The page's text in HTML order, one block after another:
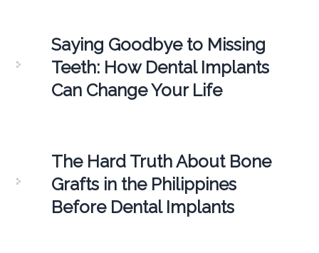
Saying Goodbye to Missing
Teeth: How Dental Implants
Can Change Your Life
The Hard Truth About Bone
Grafts in the Philippines
Before Dental Implants